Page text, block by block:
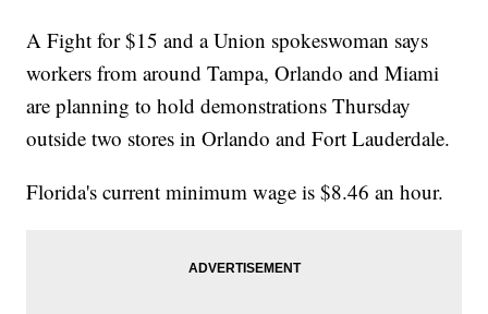
A Fight for $15 and a Union spokeswoman says
workers from around Tampa, Orlando and Miami
are planning to hold demonstrations Thursday
outside two stores in Orlando and Fort Lauderdale.
Florida's current minimum wage is $8.46 an hour.